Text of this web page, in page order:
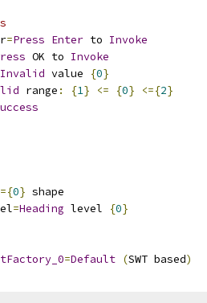
=Press Enter to Invoke
OK to Invoke
Invalid value {0}
range : {1} <= {0} <={2}
={0} shape
=Heading level {0}
=Default (SWT based)